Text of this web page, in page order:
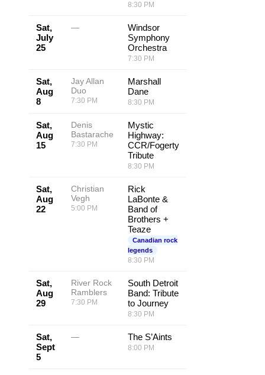
8:30 PM
Sat,
July
25
—
Windsor
Symphony
Orchestra
7:30 PM
Sat,
Aug
8
Jay Allan
Duo
7:30 PM
Marshall
Dane
8:30 PM
Sat,
Aug
15
Denis
Bastarache
7:30 PM
Mystic
Highway:
CCR/Fogerty
Tribute
8:30 PM
Sat,
Aug
22
Christian
Vegh
5:00 PM
Rick
LaBonte &
Band of
Brothers +
Teaze
Canadian rock
legends
8:30 PM
Sat,
Aug
29
River Rock
Ramblers
7:30 PM
South Detroit
Band: Tribute
to Journey
8:30 PM
Sat,
Sept
5
— The S’Aints
8:00 PM